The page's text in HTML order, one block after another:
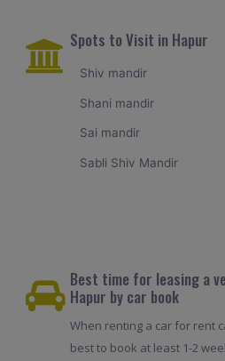
Spots to Visit in Hapur
Shiv mandir
Shani mandir
Sai mandir
Sabli Shiv Mandir
Best time for leasing a
Hapur by car book
When renting a car for rent
best to book at least 1-2